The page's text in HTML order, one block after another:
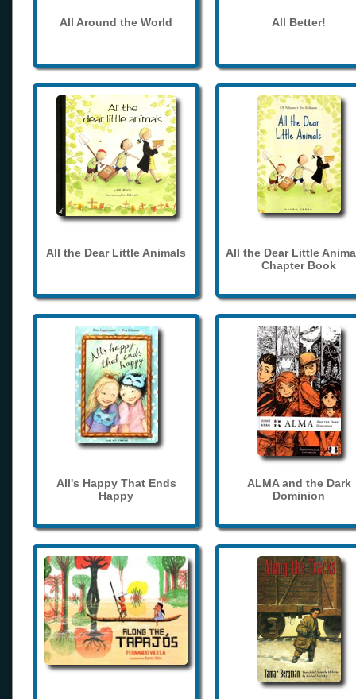
All Around the World All Better!
All the Dear Little Animals
All the Dear Little
Chapter Book
All's Happy That Ends
Happy
ALMA and the Dark
Dominion